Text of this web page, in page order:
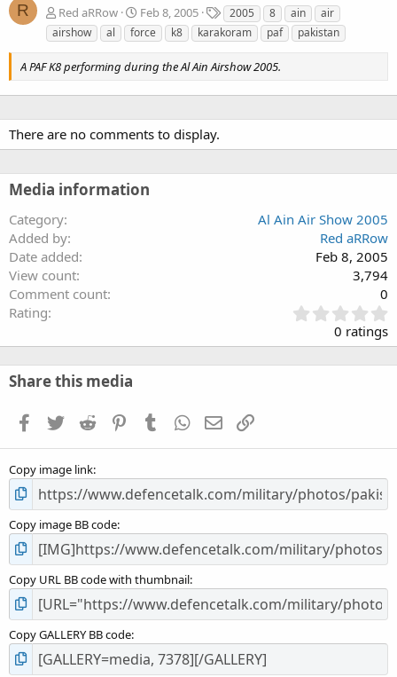
R Red aRRow Feb 8, 2005
T
a
g
2005 8 ain
air
airshow
al force k8 karakoram paf pakistan
A PAF K8 performing during the Al Ain Airshow 2005.
There are no comments to display.
Media information
Category
Al Ain Air Show 2005
Added by
Red aRRow
Date added
Feb 8, 2005
View count
3,794
Comment count
0
Rating
.
0
0
s
0 ratings
Share this media
Facebook
TwitterReddit PinterestTumblrWhatsApp
EmailLink
Copy image link
Copy image BB code
Copy URL BB code with thumbnail
Copy GALLERY BB code